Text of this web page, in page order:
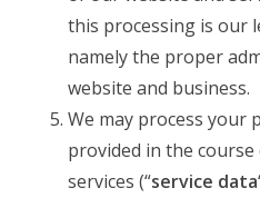
this processing is our
namely the proper
website and business.
We may process your
provided in the
services (“service data